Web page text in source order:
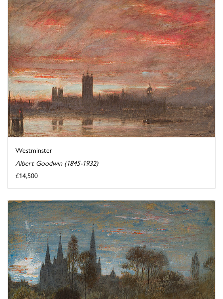
Westminster
Albert Goodwin (1845-1932)
£14,500